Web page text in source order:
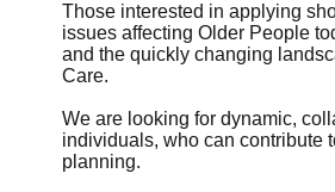
Those interested in applying
issues affecting Older People
and the quickly changing
Care.
We are looking for dynamic,
individuals, who can contribute
planning.